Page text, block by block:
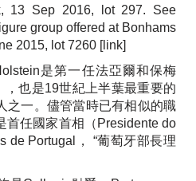
13 Sep 2016, lot 297. See
group offered at Bonhams
2015, lot 7260 [link]
是第一任法亞爾和保梅
，也是19世紀上半葉最重要的
之一。儘管當時已有相似的職
首任國家首相（Presidente do
de Portugal， “葡萄牙部長理